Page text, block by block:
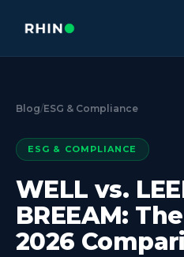
Blog/ESG & Compliance
ESG & COMPLIANCE
WELL vs.
BREEAM:
2026